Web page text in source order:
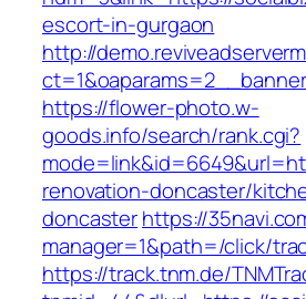
escort-in-gurgaon
http://
https://flower-photo.w-
goods.info/search/rank.cgi?
renovation-doncaster/
doncasterhttps://
manager=1&path=/click/
https://track.tnm.de/